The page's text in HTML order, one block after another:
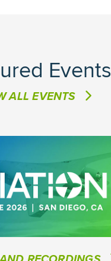
Events
ALL EVENTS